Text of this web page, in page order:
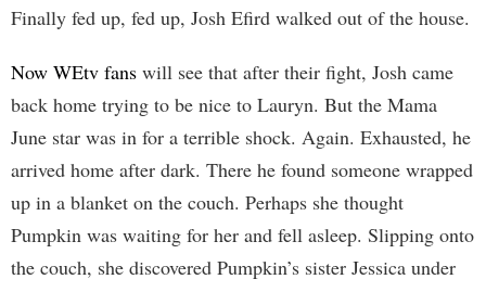
Finally fed up, fed up, Josh Efird walked out of the house.
Now WEtv fans will see that after their fight, Josh came
back home trying to be nice to Lauryn. But the Mama
June star was in for a terrible shock. Again. Exhausted, he
arrived home after dark. There he found someone wrapped
up in a blanket on the couch. Perhaps she thought
Pumpkin was waiting for her and fell asleep. Slipping onto
the couch, she discovered Pumpkin’s sister Jessica under